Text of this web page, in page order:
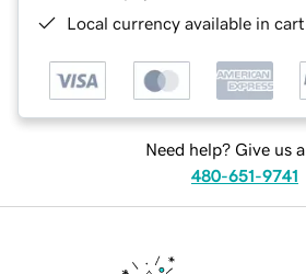
Local currency available in
Need help? Give us
480-651-9741